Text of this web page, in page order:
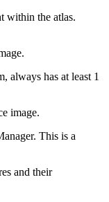
within the atlas.
always has at least 1
image.
This is a
and their